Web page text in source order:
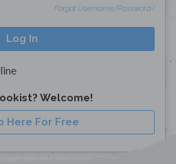
Forgot Username/Password?
Welcome!
Here For Free